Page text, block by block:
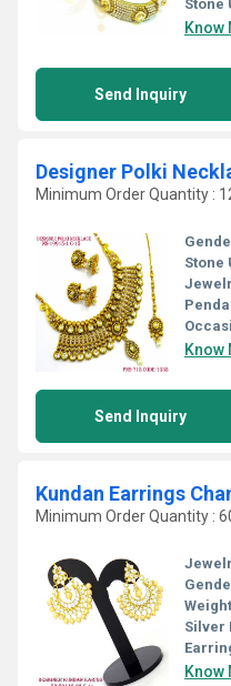
Stone
Know
Send Inquiry
Designer Polki
Minimum Order Quantity :
Stone
Know
Send Inquiry
Kundan Earrings
Minimum Order Quantity :
Silver
Know